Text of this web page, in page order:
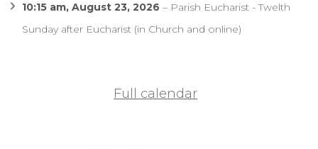
10:15 am, August 23, 2026 – Parish Eucharist - Twelth
Sunday after Eucharist (in Church and online)
Full calendar